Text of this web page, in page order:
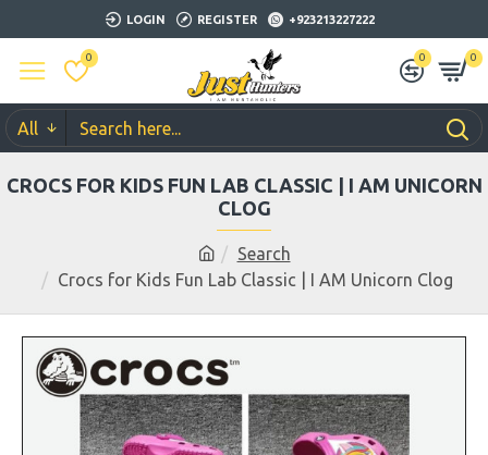
LOGIN REGISTER +923213227222
0 0 0
All
Search
Crocs for Kids Fun Lab Classic | I AM Unicorn Clog
CROCS FOR KIDS FUN LAB CLASSIC | I AM UNICORN
CLOG